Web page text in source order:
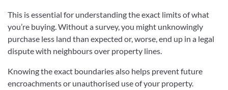
This is essential for understanding the exact limits of what
you’re buying. Without a survey, you might unknowingly
purchase less land than expected or, worse, end up in a legal
dispute with neighbours over property lines.
Knowing the exact boundaries also helps prevent future
encroachments or unauthorised use of your property.